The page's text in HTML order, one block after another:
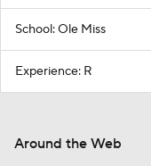
School: Ole Miss
Experience: R
Around the Web